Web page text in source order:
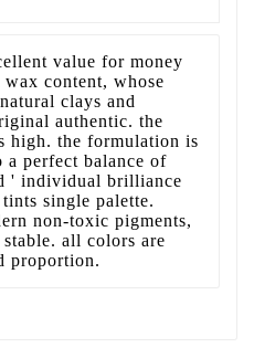
value for money
content, whose
clays and
authentic. the
high. the formulation is
perfect balance of
' individual brilliance
single palette.
non-toxic pigments,
all colors are
proportion.